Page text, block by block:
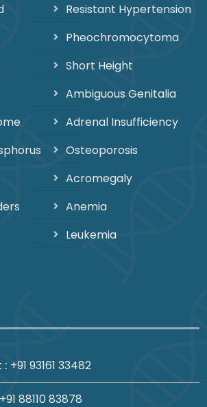
Resistant Hypertension
Pheochromocytoma
Short Height
Ambiguous Genitalia
Adrenal Insufficiency
Osteoporosis
Acromegaly
Anemia
Leukemia
: +91 93161 33482
+91 88110 83878